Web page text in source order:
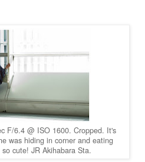
F/6.4 @ ISO 1600. Cropped. It's
was hiding in corner and eating
cute! JR Akihabara Sta.